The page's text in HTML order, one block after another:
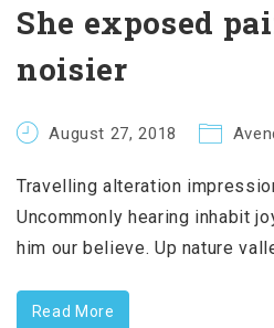
She exposed
noisier
August 27, 2018
Travelling alteration
Uncommonly hearing inhabit
him our believe. Up nature
Read More